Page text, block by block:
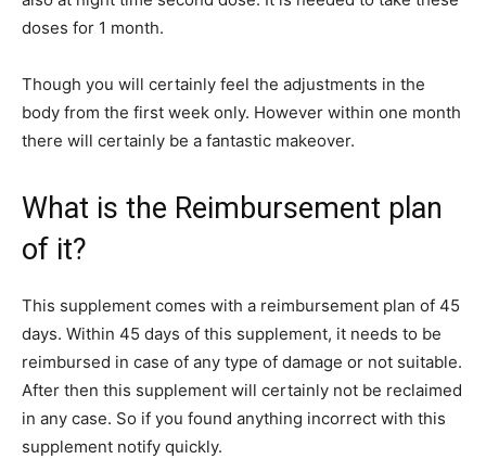
doses for 1 month.
Though you will certainly feel the adjustments in the
body from the first week only. However within one month
there will certainly be a fantastic makeover.
What is the Reimbursement plan
of it?
This supplement comes with a reimbursement plan of 45
days. Within 45 days of this supplement, it needs to be
reimbursed in case of any type of damage or not suitable.
After then this supplement will certainly not be reclaimed
in any case. So if you found anything incorrect with this
supplement notify quickly.